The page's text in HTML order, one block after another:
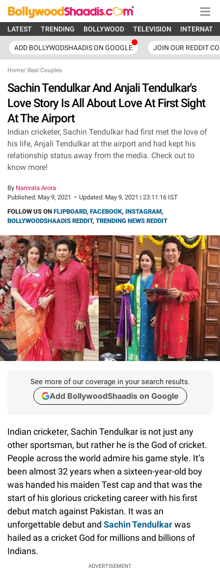
LATEST TRENDING BOLLYWOOD TELEVISION
ADD BOLLYWODSHAADIS ON GOOGLE JOIN OUR REDDIT
Home/ Real Couples
Sachin Tendulkar And Anjali Tendulkar's
Love Story Is All About Love At First Sight
At The Airport
Indian cricketer, Sachin Tendulkar had first met the love of
his life, Anjali Tendulkar at the airport and had kept his
relationship status away from the media. Check out to
know more!
By Namrata Arora
Published: May 9, 2021 • Updated: May 9, 2021 | 23:11:16 IST
FOLLOW US ON FLIPBOARD, FACEBOOK, INSTAGRAM,
BOLLYWOODSHAADIS REDDIT, TRENDING NEWS REDDIT
See more of our coverage in your search results.
Add BollywoodShaadis on Google
Indian cricketer, Sachin Tendulkar is not just any
other sportsman, but rather he is the God of cricket.
People across the world admire his game style. It’s
been almost 32 years when a sixteen-year-old boy
was handed his maiden Test cap and that was the
start of his glorious cricketing career with his first
debut match against Pakistan. It was an
unforgettable debut and Sachin Tendulkarwas
hailed as a cricket God for millions and billions of
Indians.
ADVERTISEMENT